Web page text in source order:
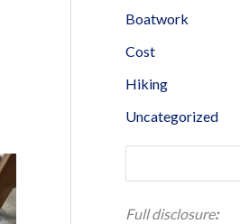
Boatwork
Cost
Hiking
Uncategorized
Full disclosure: